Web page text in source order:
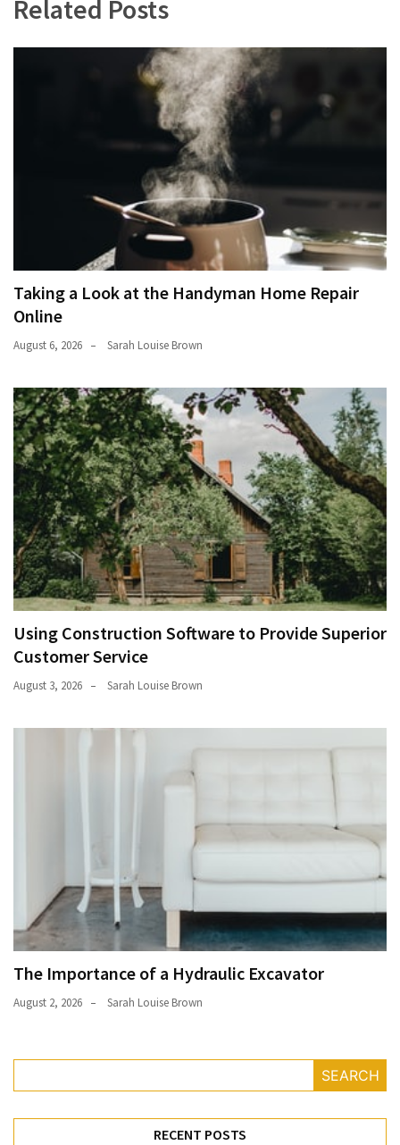
Related Posts
Taking a Look at the Handyman Home Repair
Online
August 6, 2026 Sarah Louise Brown
Using Construction Software to Provide Superior
Customer Service
August 3, 2026 Sarah Louise Brown
The Importance of a Hydraulic Excavator
August 2, 2026 Sarah Louise Brown
SEARCH
RECENT POSTS